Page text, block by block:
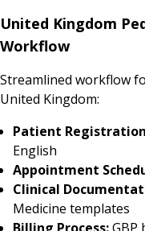
United Kingdom
Workflow
Streamlined workflow
United Kingdom:
Patient
English
Appointment
Clinical
Medicine templates